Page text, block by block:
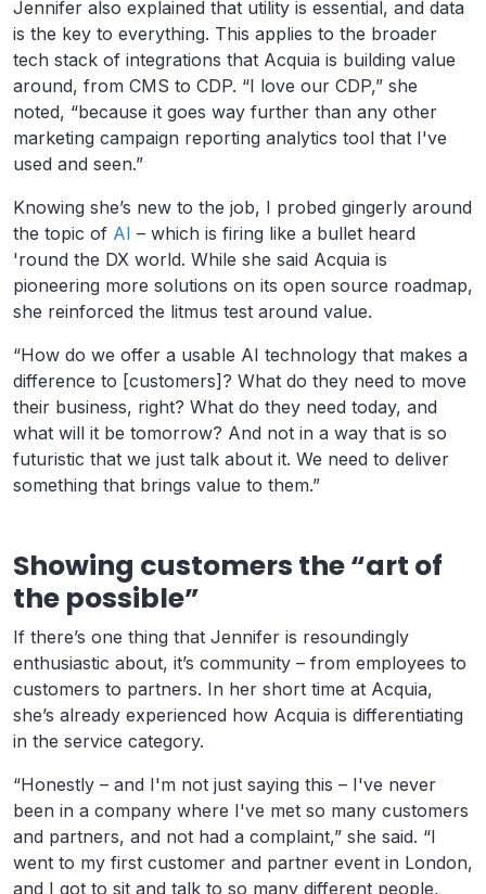
Jennifer also explained that utility is essential, and data
is the key to everything. This applies to the broader
tech stack of integrations that Acquia is building value
around, from CMS to CDP. “I love our CDP,” she
noted, “because it goes way further than any other
marketing campaign reporting analytics tool that I've
used and seen.”
Knowing she’s new to the job, I probed gingerly around
the topic of AI – which is firing like a bullet heard
'round the DX world. While she said Acquia is
pioneering more solutions on its open source roadmap,
she reinforced the litmus test around value.
“How do we offer a usable AI technology that makes a
difference to [customers]? What do they need to move
their business, right? What do they need today, and
what will it be tomorrow? And not in a way that is so
futuristic that we just talk about it. We need to deliver
something that brings value to them.”
Showing customers the “art of
the possible”
If there’s one thing that Jennifer is resoundingly
enthusiastic about, it’s community – from employees to
customers to partners. In her short time at Acquia,
she’s already experienced how Acquia is differentiating
in the service category.
“Honestly – and I'm not just saying this – I've never
been in a company where I've met so many customers
and partners, and not had a complaint,” she said. “I
went to my first customer and partner event in London,
and I got to sit and talk to so many different people,